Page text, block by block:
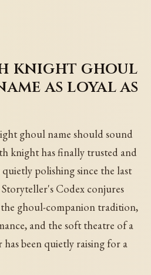
knight ghoul
as loyal as
ghoul name should sound
knight has finally trusted and
polishing since the last
Codex conjures
ghoul-companion tradition,
and the soft theatre of a
been quietly raising for a